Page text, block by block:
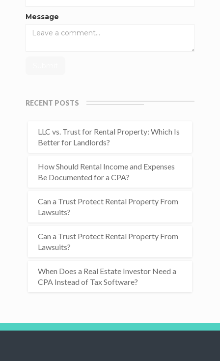
Message
RECENT POSTS
LLC vs. Trust for Rental Property: Which Is
Better for Landlords?
How Should Rental Income and Expenses
Be Documented for a CPA?
Can a Trust Protect Rental Property From
Lawsuits?
Can a Trust Protect Rental Property From
Lawsuits?
When Does a Real Estate Investor Need a
CPA Instead of Tax Software?